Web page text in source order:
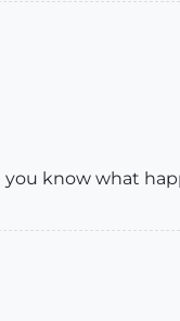
know what